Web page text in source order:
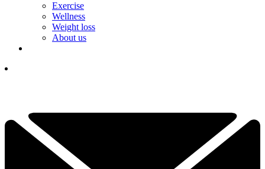
Exercise
Wellness
Weight loss
About us